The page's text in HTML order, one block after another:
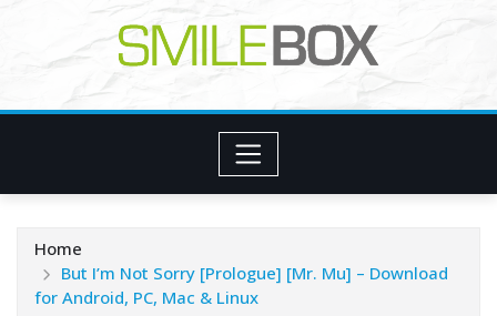
Home
But I’m Not Sorry [Prologue] [Mr. Mu] – Download
for Android, PC, Mac & Linux